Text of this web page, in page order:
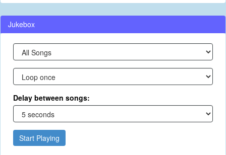
Jukebox
Delay between songs:
Start Playing